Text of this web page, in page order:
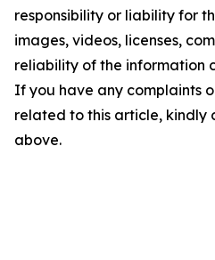
responsibility or liability for
images, videos, licenses,
reliability of the information
If you have any complaints
related to this article, kindly
above.